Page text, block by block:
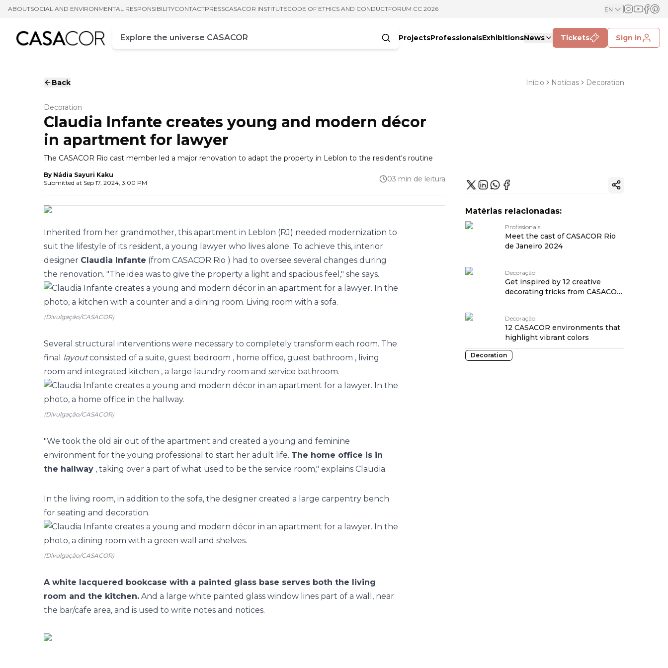
ABOUTSOCIAL AND ENVIRONMENTAL RESPONSIBILITYCONTACTPRESSCASACOR INSTITUTECODE OF ETHICS AND CONDUCTFORUM CC 2026 EN
Campo de busca
Enter at least three characters
ProjectsProfessionalsExhibitionsNews Tickets Sign in
Back Início Notícias Decoration
Decoration
Claudia Infante creates young and modern décor
in apartment for lawyer
The CASACOR Rio cast member led a major renovation to adapt the property in Leblon to the resident's routine
By Nádia Sayuri Kaku
Submitted at Sep 17, 2024, 3:00 PM 03 min de leitura
Inherited from her grandmother, this apartment in Leblon (RJ) needed modernization to
suit the lifestyle of its resident, a young lawyer who lives alone. To achieve this, interior
designer Claudia Infante (from CASACOR Rio ) had to oversee several changes during
the renovation. "The idea was to give the property a light and spacious feel," she says.
(Divulgação/CASACOR)
Several structural interventions were necessary to completely transform each room. The
final layoutconsisted of a suite, guest bedroom , home office, guest bathroom , living
room and integrated kitchen , a large laundry room and service bathroom.
(Divulgação/CASACOR)
"We took the old air out of the apartment and created a young and feminine
environment for the young professional to start her adult life. The home office is in
the hallway , taking over a part of what used to be the service room," explains Claudia.
In the living room, in addition to the sofa, the designer created a large carpentry bench
for seating and decoration.
(Divulgação/CASACOR)
A white lacquered bookcase with a painted glass base serves both the living
room and the kitchen. And a large white painted glass window lines part of a wall, near
the bar/cafe area, and is used to write notes and notices.
Copy ink
Matérias relacionadas:
Profissionais
Meet the cast of CASACOR Rio
de Janeiro 2024
Decoração
Get inspired by 12 creative
decorating tricks from CASACOR
Decoração
12 CASACOR environments that
highlight vibrant colors
Decoration